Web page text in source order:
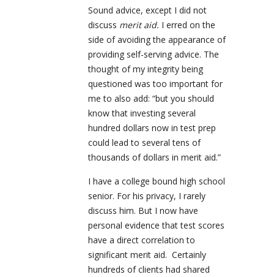
Sound advice, except I did not
discuss merit aid. I erred on the
side of avoiding the appearance of
providing self-serving advice. The
thought of my integrity being
questioned was too important for
me to also add: “but you should
know that investing several
hundred dollars now in test prep
could lead to several tens of
thousands of dollars in merit aid.”
I have a college bound high school
senior. For his privacy, I rarely
discuss him. But I now have
personal evidence that test scores
have a direct correlation to
significant merit aid. Certainly
hundreds of clients had shared